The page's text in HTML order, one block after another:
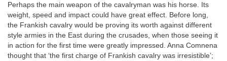
Perhaps the main weapon of the cavalryman was his horse. Its
weight, speed and impact could have great effect. Before long,
the Frankish cavalry would be proving its worth against different
style armies in the East during the crusades, when those seeing it
in action for the first time were greatly impressed. Anna Comnena
thought that ‘the first charge of Frankish cavalry was irresistible’;